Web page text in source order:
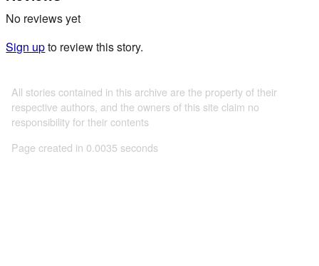
No reviews yet
Sign upto review this story.
All stories contained in this archive are the property of their
respective authors, and the owners of this site claim no
responsibility for their contents
Page created in 0.0035 seconds